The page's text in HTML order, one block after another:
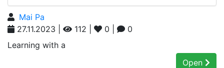
Mai Pa
27.11.2023 |
112 | 0 |
0
Learning with a
Open